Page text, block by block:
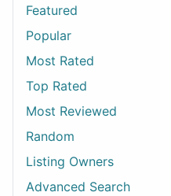
Featured
Popular
Most Rated
Top Rated
Most Reviewed
Random
Listing Owners
Advanced Search